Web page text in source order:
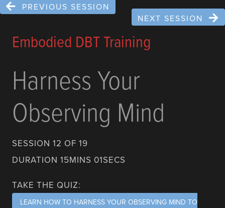
PREVIOUS SESSION
NEXT SESSION
Embodied DBT Training
Harness Your
Observing Mind
SESSION 12 OF 19
DURATION 15MINS 01SECS
TAKE THE QUIZ:
LEARN HOW TO HARNESS YOUR OBSERVING MIND TO